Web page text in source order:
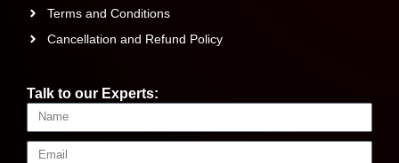
Terms and Conditions
Cancellation and Refund Policy
Talk to our Experts: